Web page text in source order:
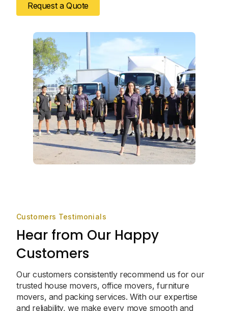
Request a Quote
Customers Testimonials
Hear from Our Happy
Customers
Our customers consistently recommend us for our
trusted house movers, office movers, furniture
movers, and packing services. With our expertise
and reliability, we make every move smooth and